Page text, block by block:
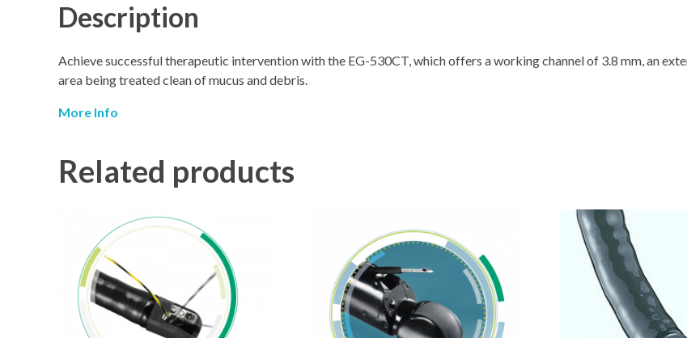
Description
Achieve successful therapeutic intervention with the EG-530CT, which offers a working channel of 3.8 mm, an
area being treated clean of mucus and debris.
More Info
Related products